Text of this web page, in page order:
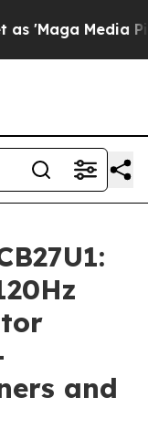
Pipeline'
and